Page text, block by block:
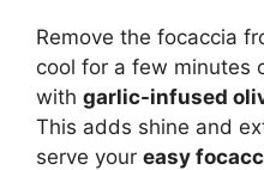
Remove the focaccia
cool for a few minutes
with garlic-infused
This adds shine and
serve your easy